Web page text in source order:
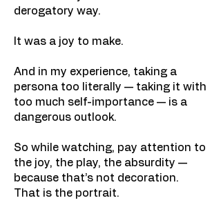
derogatory way.
It was a joy to make.
And in my experience, taking a
persona too literally — taking it with
too much self-importance — is a
dangerous outlook.
So while watching, pay attention to
the joy, the play, the absurdity —
because that’s not decoration.
That is the portrait.